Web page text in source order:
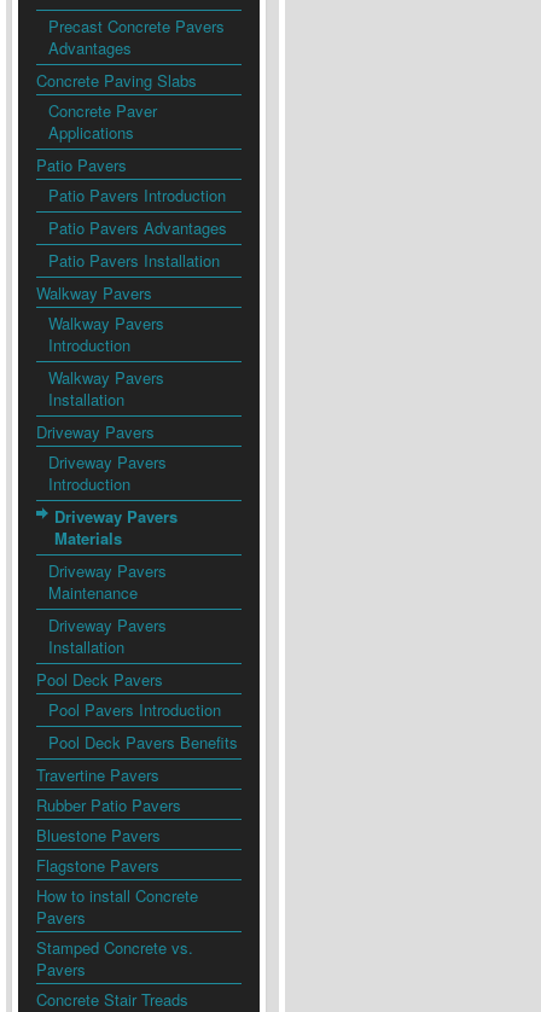
Precast Concrete Pavers
Advantages
Concrete Paving Slabs
Concrete Paver
Applications
Patio Pavers
Patio Pavers Introduction
Patio Pavers Advantages
Patio Pavers Installation
Walkway Pavers
Walkway Pavers
Introduction
Walkway Pavers
Installation
Driveway Pavers
Driveway Pavers
Introduction
Driveway Pavers
Materials
Driveway Pavers
Maintenance
Driveway Pavers
Installation
Pool Deck Pavers
Pool Pavers Introduction
Pool Deck Pavers Benefits
Travertine Pavers
Rubber Patio Pavers
Bluestone Pavers
Flagstone Pavers
How to install Concrete
Pavers
Stamped Concrete vs.
Pavers
Concrete Stair Treads